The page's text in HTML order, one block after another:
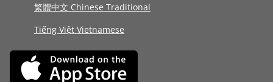
繁體中文 Chinese Traditional
Tiếng Việt Vietnamese